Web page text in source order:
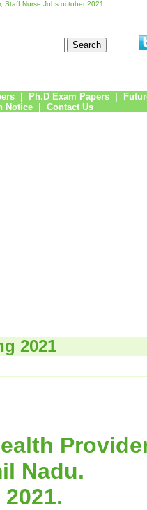
Staff Nurse Jobs october 2021
Ph.D Exam Papers
Notice Contact Us
2021
Nadu.